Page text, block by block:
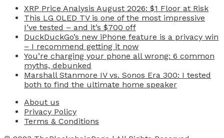
XRP Price Analysis August 2026: $1 Floor at Risk
This LG OLED TV is one of the most impressive
I’ve tested – and it’s $700 off
DuckDuckGo’s new iPhone feature is a privacy win
– I recommend getting it now
You’re charging your phone all wrong: 6 common
myths, debunked
Marshall Stanmore IV vs. Sonos Era 300: I tested
both to find the ultimate home speaker
About us
Privacy Policy
Terms & Conditions